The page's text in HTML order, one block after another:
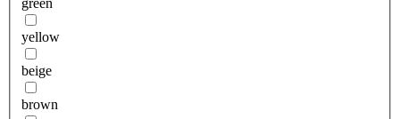
green
yellow
beige
brown